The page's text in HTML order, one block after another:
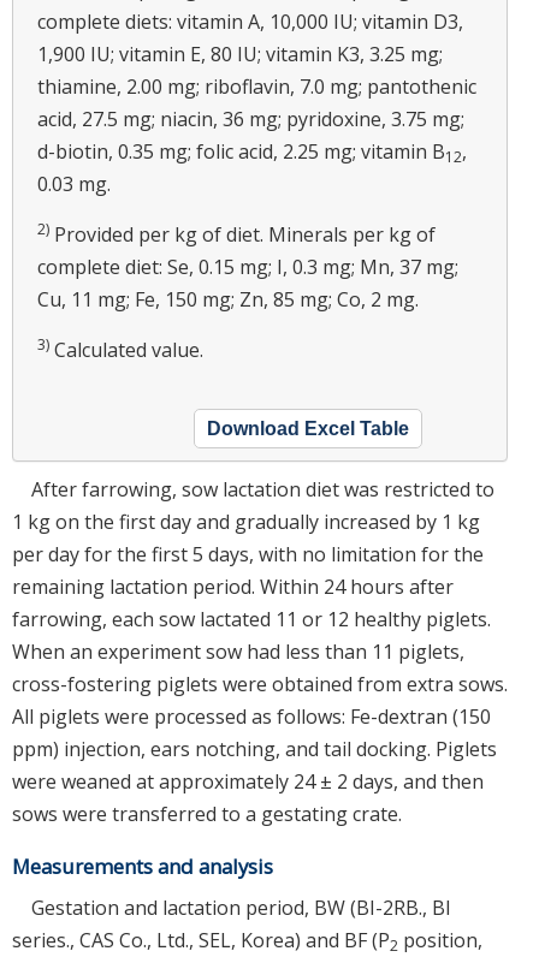
complete diets: vitamin A, 10,000 IU; vitamin D3,
1,900 IU; vitamin E, 80 IU; vitamin K3, 3.25 mg;
thiamine, 2.00 mg; riboflavin, 7.0 mg; pantothenic
acid, 27.5 mg; niacin, 36 mg; pyridoxine, 3.75 mg;
d-biotin, 0.35 mg; folic acid, 2.25 mg; vitamin B12,
0.03 mg.
2) Provided per kg of diet. Minerals per kg of
complete diet: Se, 0.15 mg; I, 0.3 mg; Mn, 37 mg;
Cu, 11 mg; Fe, 150 mg; Zn, 85 mg; Co, 2 mg.
3) Calculated value.
Download Excel Table
After farrowing, sow lactation diet was restricted to
1 kg on the first day and gradually increased by 1 kg
per day for the first 5 days, with no limitation for the
remaining lactation period. Within 24 hours after
farrowing, each sow lactated 11 or 12 healthy piglets.
When an experiment sow had less than 11 piglets,
cross-fostering piglets were obtained from extra sows.
All piglets were processed as follows: Fe-dextran (150
ppm) injection, ears notching, and tail docking. Piglets
were weaned at approximately 24 ± 2 days, and then
sows were transferred to a gestating crate.
Measurements and analysis
Gestation and lactation period, BW (BI-2RB., BI
series., CAS Co., Ltd., SEL, Korea) and BF (P2 position,